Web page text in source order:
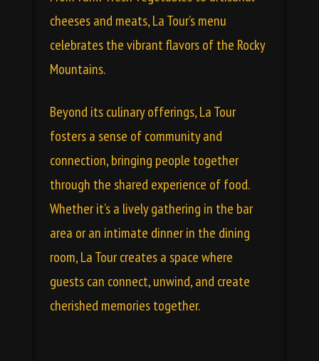
cheeses and meats,La Tour’s menu
celebrates the vibrant flavors of the Rocky
Mountains.
Beyond its culinary offerings, La Tour
fosters a sense of community and
connection, bringing people together
through the shared experience of food.
Whether it’s a lively gathering in the bar
area or an intimate dinner in the dining
room, La Tour creates a space where
guests can connect, unwind, and create
cherished memories together.